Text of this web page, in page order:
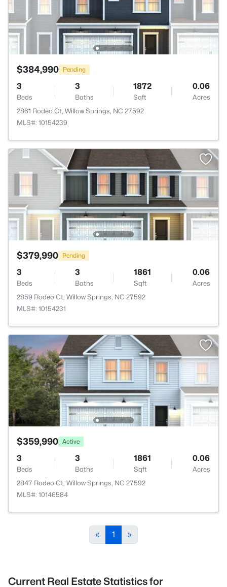
$384,990 Pending
3
Beds
3
Baths
1872
Sqft
0.06
Acres
2861 Rodeo Ct, Willow Springs, NC 27592
MLS#: 10154239
$379,990 Pending
3
Beds
3
Baths
1861
Sqft
0.06
Acres
2859 Rodeo Ct, Willow Springs, NC 27592
MLS#: 10154231
$359,990 Active
3
Beds
3
Baths
1861
Sqft
0.06
Acres
2847 Rodeo Ct, Willow Springs, NC 27592
MLS#: 10146584
« 1 »
Current Real Estate Statistics for